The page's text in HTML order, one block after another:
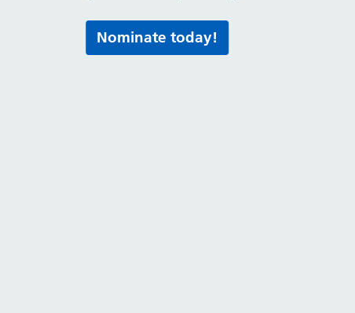
Nominate today!
Bromborough Children’s Centre